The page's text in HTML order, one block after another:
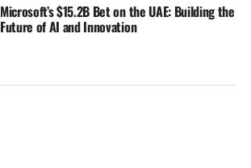
Microsoft’s $15.2B Bet on the UAE: Building the
Future of AI and Innovation